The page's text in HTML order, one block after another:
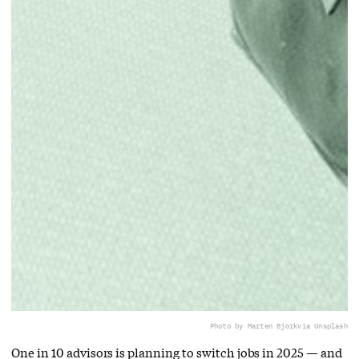
Photo by Marten Bjorkvia Unsplash
One in 10 advisors is planning to switch jobs in 2025 — and